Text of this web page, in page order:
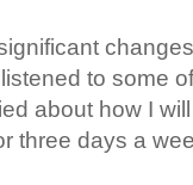
to some
about how I
three days a